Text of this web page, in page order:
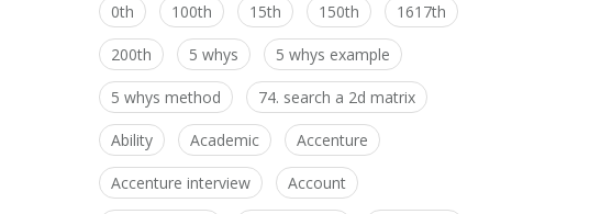
0th 100th 15th 150th 1617th
200th 5 whys 5 whys example
5 whys method 74. search a 2d matrix
Ability Academic Accenture
Accenture interview Account